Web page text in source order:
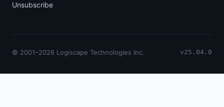
Unsubscribe
© 2001–2026 Logiscape Technologies Inc. v25.04.0